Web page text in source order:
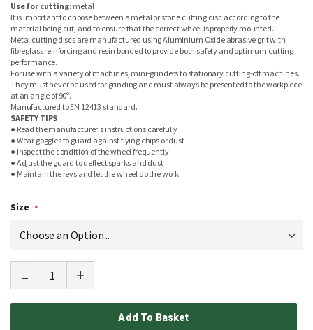
Use for cutting: metal
It is important to choose between a metal or stone cutting disc according to the
material being cut, and to ensure that the correct wheel is properly mounted.
Metal cutting discs are manufactured using Aluminium Oxide abrasive grit with
fibreglass reinforcing and resin bonded to provide both safety and optimum cutting
performance.
For use with a variety of machines, mini-grinders to stationary cutting-off machines.
They must never be used for grinding and must always be presented to the workpiece
at an angle of 90º.
Manufactured to EN 12413 standard.
SAFETY TIPS
● Read the manufacturer's instructions carefully
● Wear goggles to guard against flying chips or dust
● Inspect the condition of the wheel frequently
● Adjust the guard to deflect sparks and dust
● Maintain the revs and let the wheel do the work
Size
- +
Add To Basket